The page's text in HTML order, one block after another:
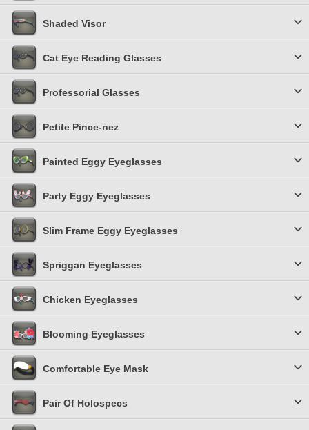
Shaded Visor
Cat Eye Reading Glasses
Professorial Glasses
Petite Pince-nez
Painted Eggy Eyeglasses
Party Eggy Eyeglasses
Slim Frame Eggy Eyeglasses
Spriggan Eyeglasses
Chicken Eyeglasses
Blooming Eyeglasses
Comfortable Eye Mask
Pair Of Holospecs